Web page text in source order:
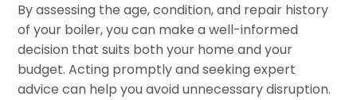
By assessing the age, condition, and repair history
of your boiler, you can make a well-informed
decision that suits both your home and your
budget. Acting promptly and seeking expert
advice can help you avoid unnecessary disruption.